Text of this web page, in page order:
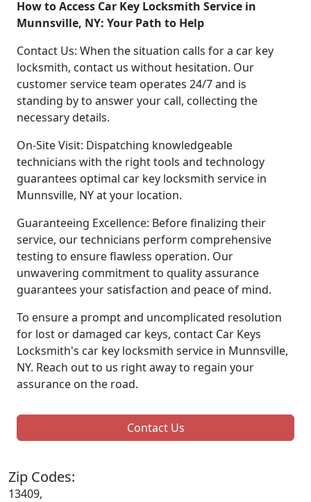
How to Access Car Key Locksmith Service in
Munnsville, NY: Your Path to Help
Contact Us: When the situation calls for a car key
locksmith, contact us without hesitation. Our
customer service team operates 24/7 and is
standing by to answer your call, collecting the
necessary details.
On-Site Visit: Dispatching knowledgeable
technicians with the right tools and technology
guarantees optimal car key locksmith service in
Munnsville, NY at your location.
Guaranteeing Excellence: Before finalizing their
service, our technicians perform comprehensive
testing to ensure flawless operation. Our
unwavering commitment to quality assurance
guarantees your satisfaction and peace of mind.
To ensure a prompt and uncomplicated resolution
for lost or damaged car keys, contact Car Keys
Locksmith's car key locksmith service in Munnsville,
NY. Reach out to us right away to regain your
assurance on the road.
Contact Us
Zip Codes:
13409,